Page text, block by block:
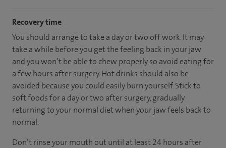
Recovery time
You should arrange to take a day or two off work. It may
take a while before you get the feeling back in your jaw
and you won’t be able to chew properly so avoid eating for
a few hours after surgery. Hot drinks should also be
avoided because you could easily burn yourself. Stick to
soft foods for a day or two after surgery, gradually
returning to your normal diet when your jaw feels back to
normal.
Don’t rinse your mouth out until at least 24 hours after